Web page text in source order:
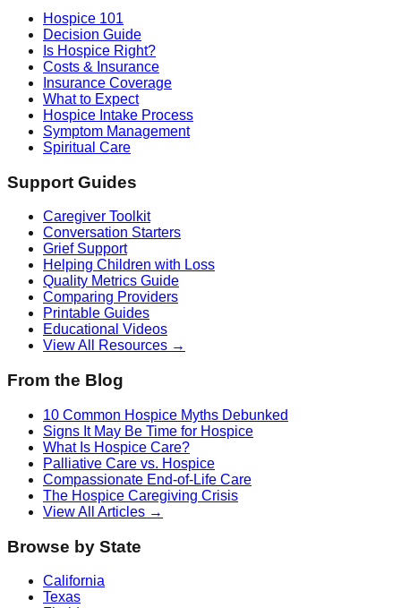
Hospice 101
Decision Guide
Is Hospice Right?
Costs & Insurance
Insurance Coverage
What to Expect
Hospice Intake Process
Symptom Management
Spiritual Care
Support Guides
Caregiver Toolkit
Conversation Starters
Grief Support
Helping Children with Loss
Quality Metrics Guide
Comparing Providers
Printable Guides
Educational Videos
View All Resources →
From the Blog
10 Common Hospice Myths Debunked
Signs It May Be Time for Hospice
What Is Hospice Care?
Palliative Care vs. Hospice
Compassionate End-of-Life Care
The Hospice Caregiving Crisis
View All Articles →
Browse by State
California
Texas